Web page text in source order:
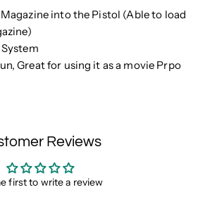
into the Pistol (Able to load
Great for using it as a movie Prpo
Reviews
first to write a review